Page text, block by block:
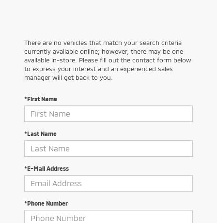
There are no vehicles that match your search criteria
currently available online; however, there may be one
available in-store. Please fill out the contact form below
to express your interest and an experienced sales
manager will get back to you.
*First Name
*Last Name
*E-Mail Address
*Phone Number